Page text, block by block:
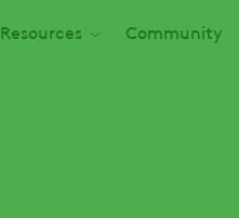
Resources Community